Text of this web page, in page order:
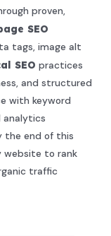
proven,
SEO
tags, image alt
SEO practices
and structured
with keyword
analytics
the end of this
website to rank
traffic